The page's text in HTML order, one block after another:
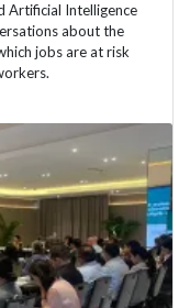
Artificial Intelligence
about the
jobs are at risk